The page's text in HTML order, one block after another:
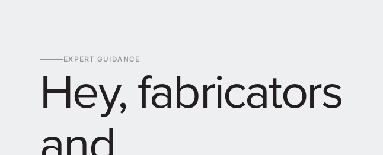
EXPERT GUIDANCE
Hey, fabricators